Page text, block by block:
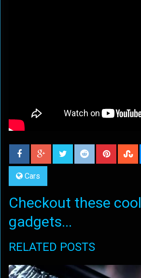
Cars
Checkout these cool
gadgets...
RELATED POSTS